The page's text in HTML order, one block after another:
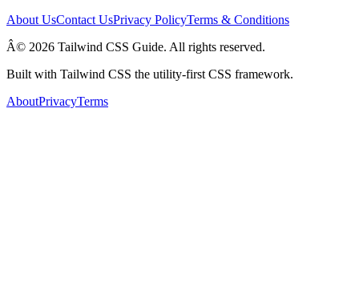
About UsContact UsPrivacy PolicyTerms & Conditions
Â© 2026 Tailwind CSS Guide. All rights reserved.
Built with Tailwind CSS the utility-first CSS framework.
AboutPrivacyTerms